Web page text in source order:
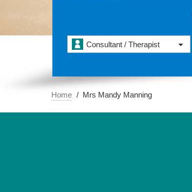
Consultant / Therapist
Home Mrs Mandy Manning